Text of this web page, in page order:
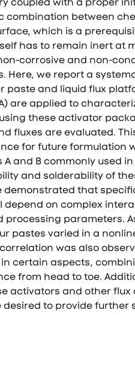
combination between
which is a
has to remain inert at
corrosive and non-
we report a
paste and liquid flux
are applied to
these activator
fluxes are evaluated.
for future formulation
and B commonly used
and solderability of
demonstrated that
on complex
parameters.
pastes varied in a
was also
certain aspects,
from head to toe.
activators and other
to provide further